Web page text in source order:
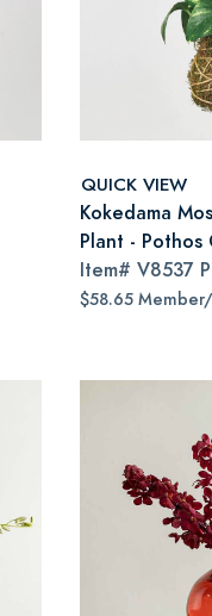
QUICK VIEW
Kokedama
Plant - Pothos
Item# V8537
$58.65